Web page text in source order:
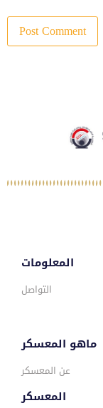
المعلومات
التواصل
ماهو المعسكر
عن المعسكر
المعسكر